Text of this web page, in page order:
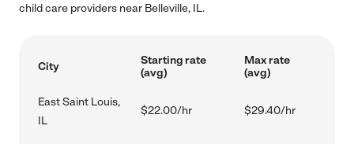
child care providers near Belleville, IL.
City
Starting rate
(avg)
Max rate
(avg)
East Saint Louis,
IL
$22.00/hr $29.40/hr